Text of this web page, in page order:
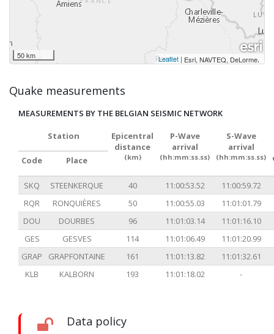
50 km Leaflet | Esri, NAVTEQ, DeLorme,
Quake measurements
MEASUREMENTS BY THE BELGIAN SEISMIC NETWORK
Station
Epicentral
distance
(km)
P-Wave
arrival
(hh:mm:ss.ss)
S-Wave
arrival
(hh:mm:ss.ss)
Code Place
SKQ STEENKERQUE 40 11:00:53.52
11:00:59.72
RQR
RONQUIÈRES 50 11:00:55.03
11:01:01.79
DOU
DOURBES 96 11:01:03.14
11:01:16.10
GES
GESVES 114 11:01:06.49
11:01:20.99
GRAP
GRAPFONTAINE 161 11:01:13.82
11:01:32.61
KLB
KALBORN 193 11:01:18.02 -
Data policy